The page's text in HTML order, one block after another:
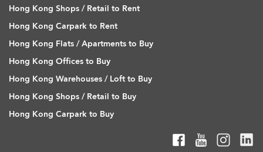
Hong Kong Shops / Retail to Rent
Hong Kong Carpark to Rent
Hong Kong Flats / Apartments to Buy
Hong Kong Offices to Buy
Hong Kong Warehouses / Loft to Buy
Hong Kong Shops / Retail to Buy
Hong Kong Carpark to Buy